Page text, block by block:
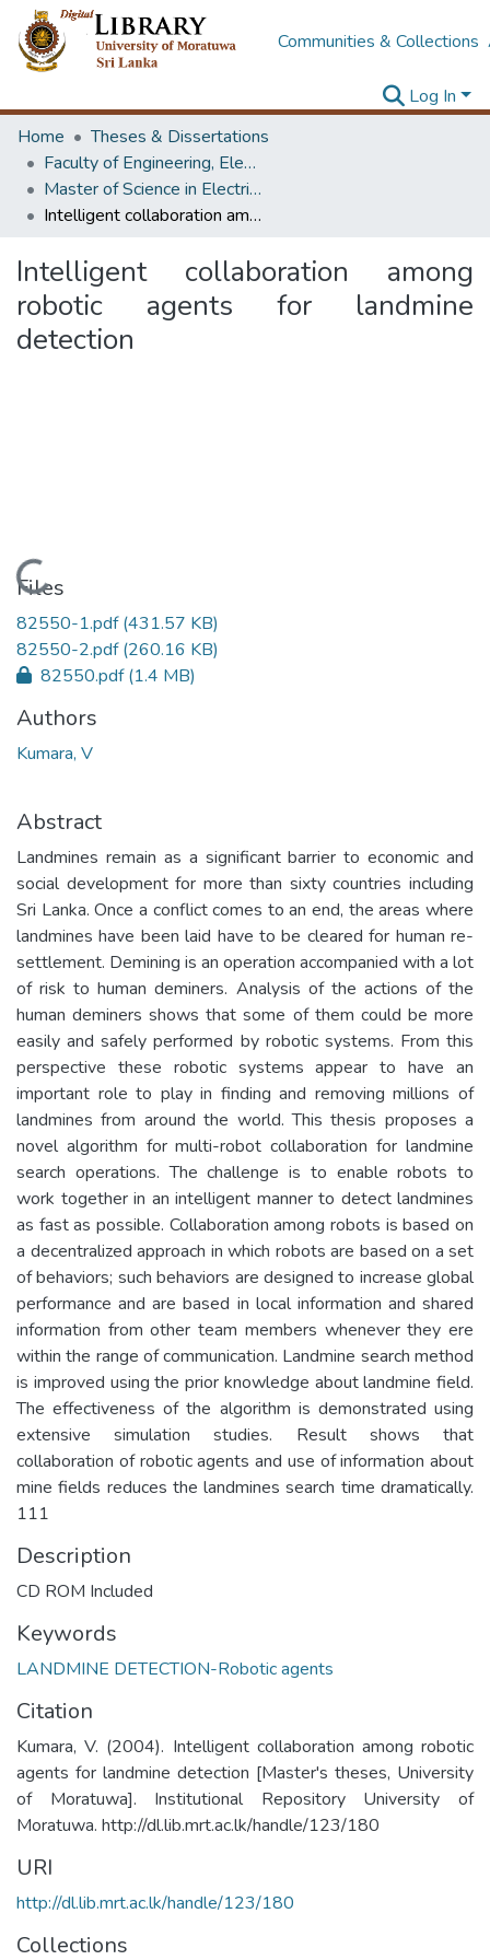
Communities & Collections
Log In
Home
Theses & Dissertations
Faculty of Engineering, Electrical Engineering
Master of Science in Electrical Engineering
Intelligent collaboration among robotic agents for landmine detection
Intelligent collaboration among
robotic agents for landmine
detection
Loading...
Files
82550-1.pdf(431.57 KB)
82550-2.pdf(260.16 KB)
82550.pdf(1.4 MB)
Authors
Kumara, V
Abstract
Landmines remain as a significant barrier to economic and
social development for more than sixty countries including
Sri Lanka. Once a conflict comes to an end, the areas where
landmines have been laid have to be cleared for human re-
settlement. Demining is an operation accompanied with a lot
of risk to human deminers. Analysis of the actions of the
human deminers shows that some of them could be more
easily and safely performed by robotic systems. From this
perspective these robotic systems appear to have an
important role to play in finding and removing millions of
landmines from around the world. This thesis proposes a
novel algorithm for multi-robot collaboration for landmine
search operations. The challenge is to enable robots to
work together in an intelligent manner to detect landmines
as fast as possible. Collaboration among robots is based on
a decentralized approach in which robots are based on a set
of behaviors; such behaviors are designed to increase global
performance and are based in local information and shared
information from other team members whenever they ere
within the range of communication. Landmine search method
is improved using the prior knowledge about landmine field.
The effectiveness of the algorithm is demonstrated using
extensive simulation studies. Result shows that
collaboration of robotic agents and use of information about
mine fields reduces the landmines search time dramatically.
111
Description
CD ROM Included
Keywords
LANDMINE DETECTION-Robotic agents
Citation
Kumara, V. (2004). Intelligent collaboration among robotic
agents for landmine detection [Master's theses, University
of Moratuwa]. Institutional Repository University of
Moratuwa. http://dl.lib.mrt.ac.lk/handle/123/180
URI
http://dl.lib.mrt.ac.lk/handle/123/180
Collections